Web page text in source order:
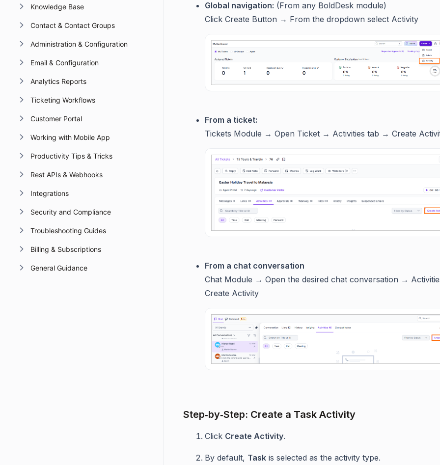
Knowledge Base
Contact & Contact Groups
Administration & Configuration
Email & Configuration
Analytics Reports
Ticketing Workflows
Customer Portal
Working with Mobile App
Productivity Tips & Tricks
Rest APIs & Webhooks
Integrations
Security and Compliance
Troubleshooting Guides
Billing & Subscriptions
General Guidance
Global navigation: (From any BoldDesk module)
Click Create Button → From the dropdown select Activity
From a ticket:
Tickets Module → Open Ticket → Activities tab → Create
From a chat conversation
Chat Module → Open the desired chat conversation →
Create Activity
Step‑by‑Step: Create a Task Activity
Click Create Activity.
By default, Task is selected as the activity type.